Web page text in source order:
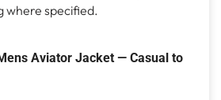
where specified.
Aviator Jacket — Casual to